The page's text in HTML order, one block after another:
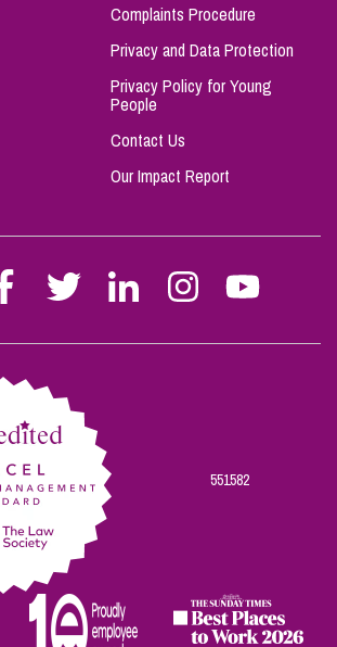
Complaints Procedure
Privacy and Data Protection
Privacy Policy for Young
People
Contact Us
Our Impact Report
Follow
Stephen
on
Follow
Stephen
on
Follow
Stephen
on
Follow
Stephen
on
Follow
Stephen
on
551582